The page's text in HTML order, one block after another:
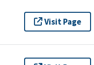
Visit Page